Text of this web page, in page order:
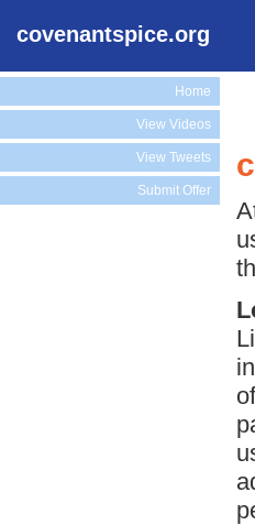
covenantspice.org
Home
View Videos
View Tweets
Submit Offer